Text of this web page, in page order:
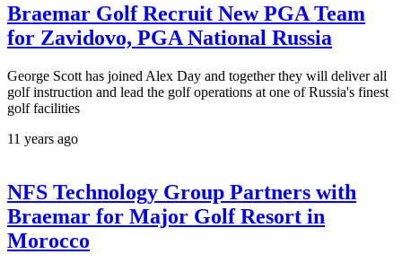
Braemar Golf Recruit New PGA Team
for Zavidovo, PGA National Russia
George Scott has joined Alex Day and together they will deliver all
golf instruction and lead the golf operations at one of Russia's finest
golf facilities
11 years ago
NFS Technology Group Partners with
Braemar for Major Golf Resort in
Morocco